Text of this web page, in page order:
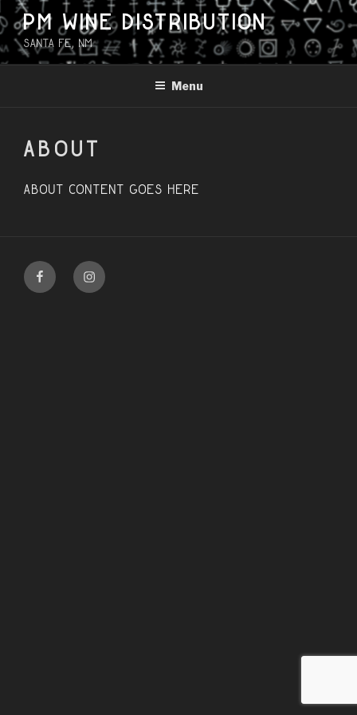
Skip
to
content
PM WINE DISTRIBUTION
Santa Fe, NM
Menu
ABOUT
About content goes here
FacebookInstagram